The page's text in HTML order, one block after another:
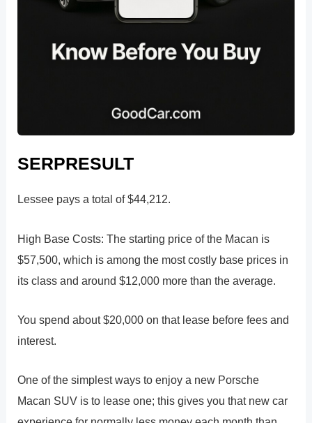
SERPRESULT
Lessee pays a total of $44,212.
High Base Costs: The starting price of the Macan is
$57,500, which is among the most costly base prices in
its class and around $12,000 more than the average.
You spend about $20,000 on that lease before fees and
interest.
One of the simplest ways to enjoy a new Porsche
Macan SUV is to lease one; this gives you that new car